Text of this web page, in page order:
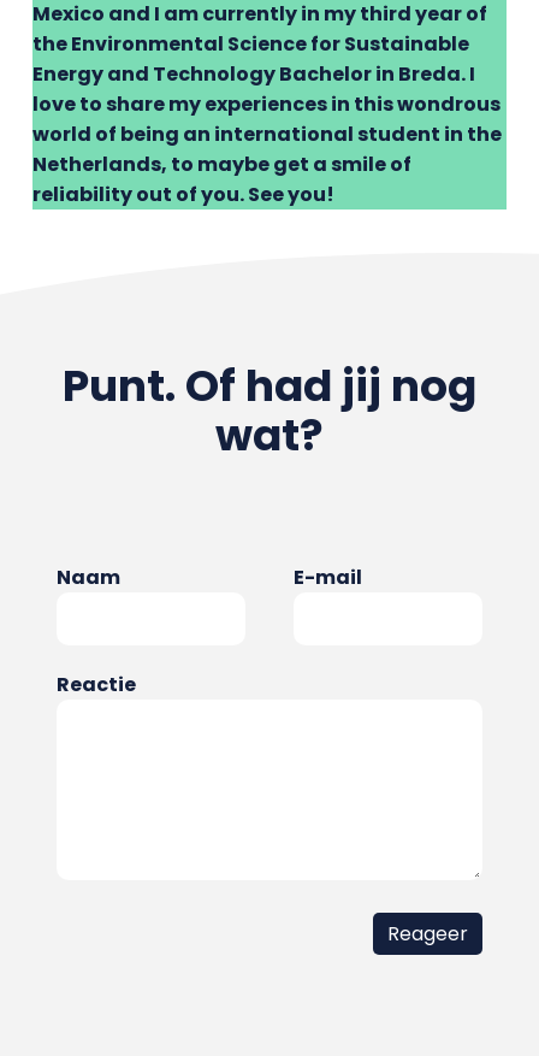
Mexico and I am currently in my third year of
the Environmental Science for Sustainable
Energy and Technology Bachelor in Breda. I
love to share my experiences in this wondrous
world of being an international student in the
Netherlands, to maybe get a smile of
reliability out of you. See you!
Punt. Of had jij nog
wat?
Naam E-mail
Reactie